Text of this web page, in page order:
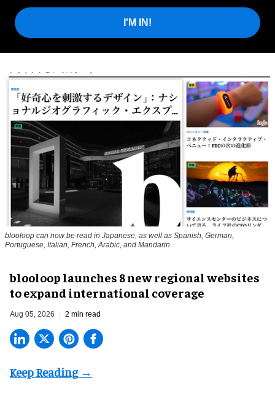
I'M IN!
blooloop can now be read in Japanese, as well as Spanish, German,
Portuguese, Italian, French, Arabic, and Mandarin
blooloop launches 8 new regional websites
to expand international coverage
Aug 05, 2026 2 min read